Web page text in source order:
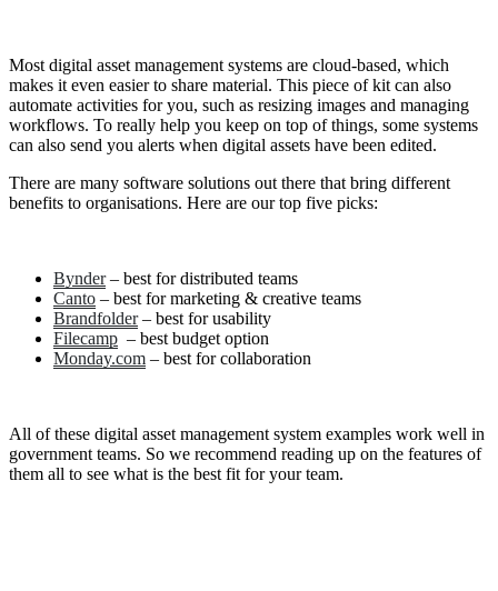
Most digital asset management systems are cloud-based, which
makes it even easier to share material. This piece of kit can also
automate activities for you, such as resizing images and managing
workflows. To really help you keep on top of things, some systems
can also send you alerts when digital assets have been edited.
There are many software solutions out there that bring different
benefits to organisations. Here are our top five picks:
Bynder– best for distributed teams
Canto – best for marketing & creative teams
Brandfolder – best for usability
Filecamp – best budget option
Monday.com – best for collaboration
All of these digital asset management system examples work well in
government teams. So we recommend reading up on the features of
them all to see what is the best fit for your team.